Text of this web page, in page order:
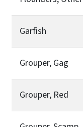
Garfish
Grouper, Gag
Grouper, Red